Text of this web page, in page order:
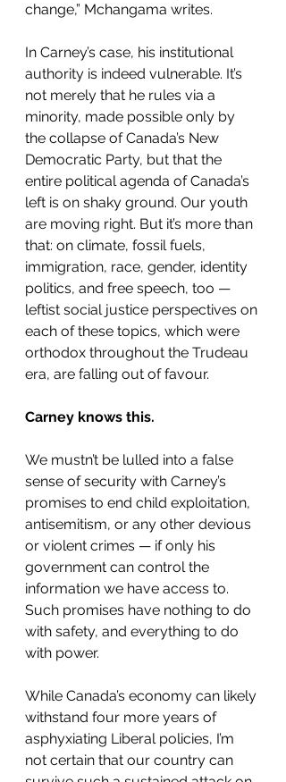
change,” Mchangama writes.
In Carney’s case, his institutional
authority is indeed vulnerable. It’s
not merely that he rules via a
minority, made possible only by
the collapse of Canada’s New
Democratic Party, but that the
entire political agenda of Canada’s
left is on shaky ground. Our youth
are moving right. But it’s more than
that: on climate, fossil fuels,
immigration, race, gender, identity
politics, and free speech, too —
leftist social justice perspectives on
each of these topics, which were
orthodox throughout the Trudeau
era, are falling out of favour.
Carney knows this.
We mustn’t be lulled into a false
sense of security with Carney’s
promises to end child exploitation,
antisemitism, or any other devious
or violent crimes — if only his
government can control the
information we have access to.
Such promises have nothing to do
with safety, and everything to do
with power.
While Canada’s economy can likely
withstand four more years of
asphyxiating Liberal policies, I’m
not certain that our country can